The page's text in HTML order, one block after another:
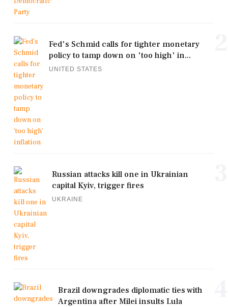
Fed's Schmid calls for tighter monetary
policy to tamp down on 'too high' in...
UNITED STATES
Russian attacks kill one in Ukrainian
capital Kyiv, trigger fires
UKRAINE
Brazil downgrades diplomatic ties with
Argentina after Milei insults Lula